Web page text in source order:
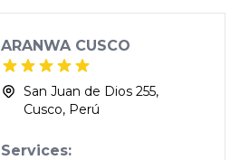
ARANWA CUSCO
San Juan de Dios 255,
Cusco, Perú
Services: